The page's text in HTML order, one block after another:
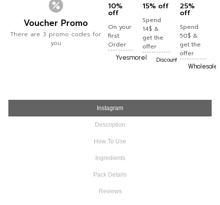
Voucher Promo
There are 3 promo codes for
you
10%
off
On your
first
Order
Yvesmorel
15% off
Spend
14$ &
get the
offer
Discount
25%
off
Spend
50$ &
get the
offer
Wholesale
Instagram
Description
How To Use
Ingredients
Pack Details
Reviews